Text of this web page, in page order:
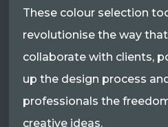
These colour selection
revolutionise the way
collaborate with clients,
up the design process
professionals the
creative ideas.